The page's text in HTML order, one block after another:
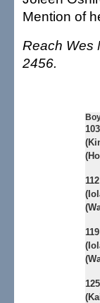
Mention of
Reach Wes
2456.